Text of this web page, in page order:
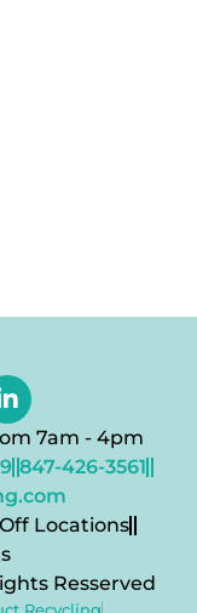
7am - 4pm
847-426-3561
Locations
Resserved